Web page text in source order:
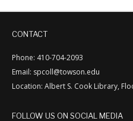
CONTACT
Phone: 410-704-2093
Email: spcoll@towson.edu
Location: Albert S. Cook Library,
FOLLOW US ON SOCIAL MEDIA